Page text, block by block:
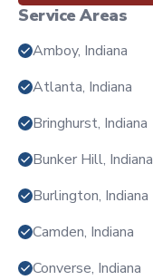
Service Areas
Amboy, Indiana
Atlanta, Indiana
Bringhurst, Indiana
Bunker Hill, Indiana
Burlington, Indiana
Camden, Indiana
Converse, Indiana